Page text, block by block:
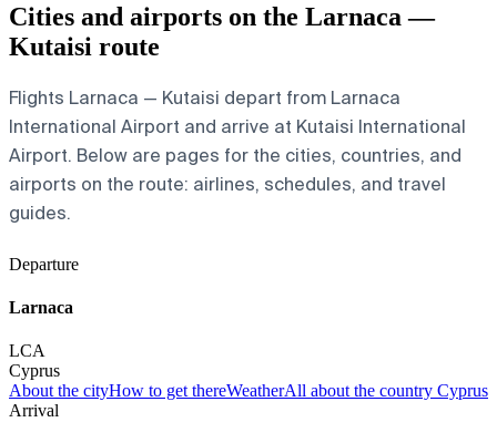
Cities and airports on the Larnaca —
Kutaisi route
Flights Larnaca — Kutaisi depart from Larnaca
International Airport and arrive at Kutaisi International
Airport. Below are pages for the cities, countries, and
airports on the route: airlines, schedules, and travel
guides.
Departure
Larnaca
LCA
Cyprus
About the cityHow to get thereWeatherAll about the country Cyprus
Arrival